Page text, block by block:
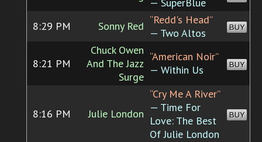
— SuperBlue
8:29 PM Sonny Red “Redd's Head”
— Two Altos
BUY
8:21 PM
Chuck Owen
And The Jazz
Surge
“American Noir”
— Within Us
BUY
8:16 PM Julie London
“Cry Me A River”
— Time For
Love: The Best
Of Julie London
BUY